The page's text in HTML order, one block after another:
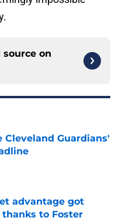
on
Cleveland Guardians'
advantage got
to Foster